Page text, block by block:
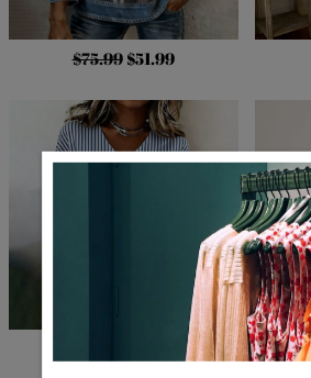
$75.99 $51.99